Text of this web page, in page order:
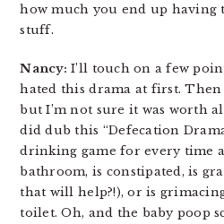
how much you end up having
stuff.
Nancy: I’ll touch on a few
hated this drama at first. Then
but I’m not sure it was worth
did dub this “Defecation
drinking game for every time
bathroom, is constipated, is
that will help?!), or is
toilet. Oh, and the baby poop